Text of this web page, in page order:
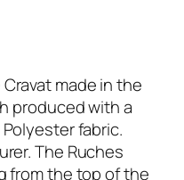
made in the
produced with a
fabric.
The Ruches
from the top of the